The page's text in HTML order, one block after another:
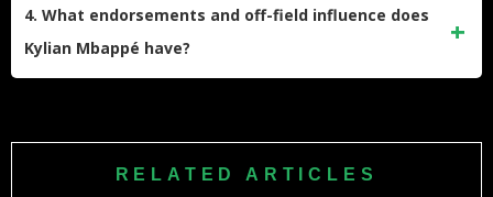
record for most goals scored in a debut season, reaching 40
4. What endorsements and off-field influence does
Kylian Mbappé have?
Nike and has been featured on the cover of EA Sports’ FIFA
RELATED ARTICLES